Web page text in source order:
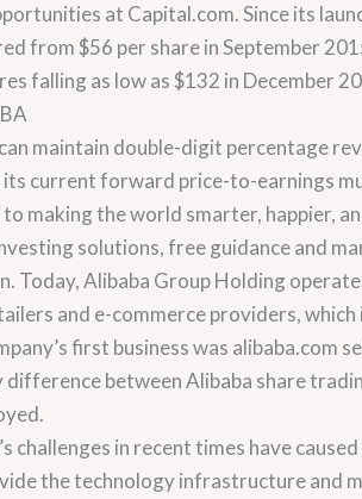
at Capital.com. Since its
from $56 per share in September
falling as low as $132 in December
maintain double-digit percentage
current forward price-to-earnings
making the world smarter, happier,
solutions, free guidance and
Today, Alibaba Group Holding
and e-commerce providers,
first business was alibaba.com
difference between Alibaba share
challenges in recent times have
the technology infrastructure and